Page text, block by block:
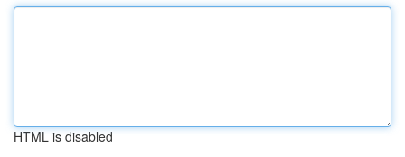
HTML is disabled